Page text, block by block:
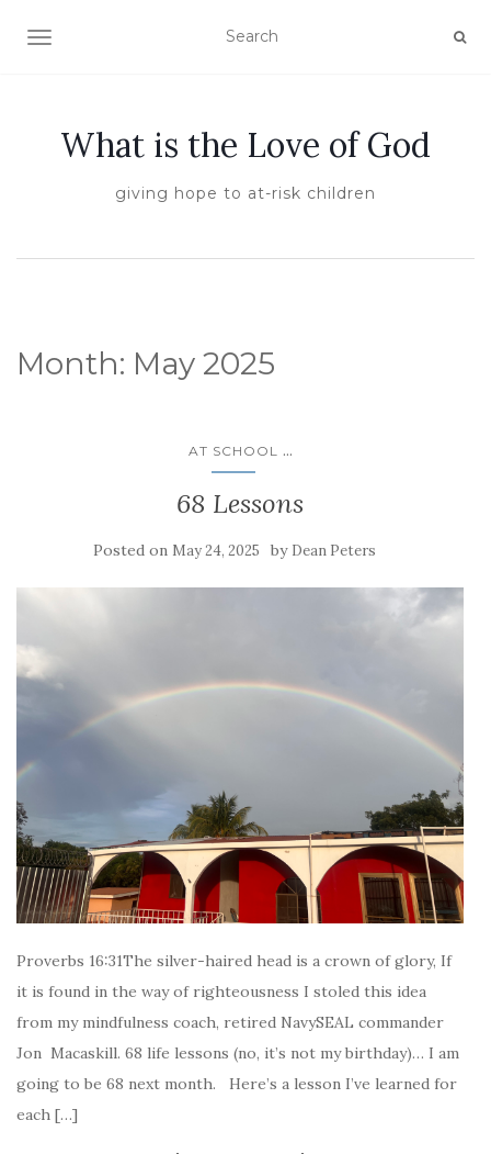
TOGGLE NAVIGATION
What is the Love of God
giving hope to at-risk children
Month: May 2025
AT SCHOOL ...
68 Lessons
Posted on May 24, 2025 by Dean Peters
Proverbs 16:31The silver-haired head is a crown of glory, If
it is found in the way of righteousness I stoled this idea
from my mindfulness coach, retired NavySEAL commander
Jon Macaskill. 68 life lessons (no, it’s not my birthday)… I am
going to be 68 next month. Here’s a lesson I’ve learned for
each […]